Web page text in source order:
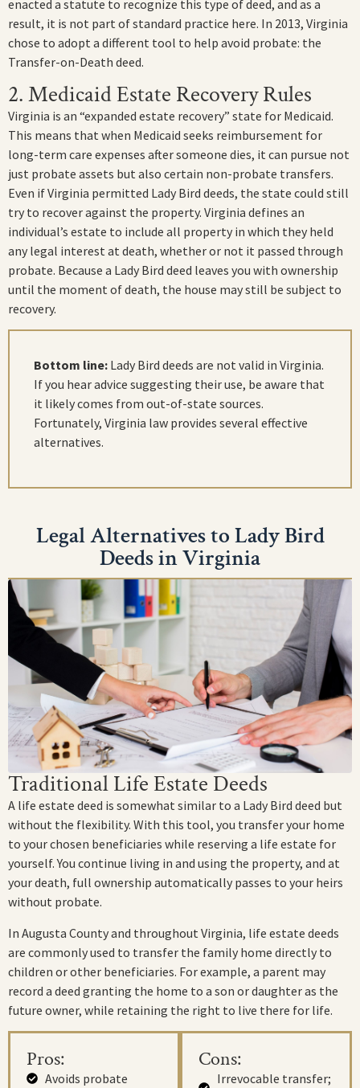
enacted a statute to recognize this type of deed, and as a
result, it is not part of standard practice here. In 2013, Virginia
chose to adopt a different tool to help avoid probate: the
Transfer-on-Death deed.
2. Medicaid Estate Recovery Rules
Virginia is an “expanded estate recovery” state for Medicaid.
This means that when Medicaid seeks reimbursement for
long-term care expenses after someone dies, it can pursue not
just probate assets but also certain non-probate transfers.
Even if Virginia permitted Lady Bird deeds, the state could still
try to recover against the property. Virginia defines an
individual’s estate to include all property in which they held
any legal interest at death, whether or not it passed through
probate. Because a Lady Bird deed leaves you with ownership
until the moment of death, the house may still be subject to
recovery.
Bottom line: Lady Bird deeds are not valid in Virginia.
If you hear advice suggesting their use, be aware that
it likely comes from out-of-state sources.
Fortunately, Virginia law provides several effective
alternatives.
Legal Alternatives to Lady Bird
Deeds in Virginia
Traditional Life Estate Deeds
A life estate deed is somewhat similar to a Lady Bird deed but
without the flexibility. With this tool, you transfer your home
to your chosen beneficiaries while reserving a life estate for
yourself. You continue living in and using the property, and at
your death, full ownership automatically passes to your heirs
without probate.
In Augusta County and throughout Virginia, life estate deeds
are commonly used to transfer the family home directly to
children or other beneficiaries. For example, a parent may
record a deed granting the home to a son or daughter as the
future owner, while retaining the right to live there for life.
Pros:
Avoids probate
Cons:
Irrevocable transfer;